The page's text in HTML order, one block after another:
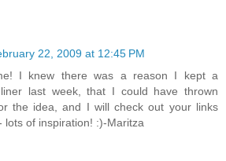
22, 2009 at 12:45 PM
I knew there was a reason I kept a
last week, that I could have thrown
the idea, and I will check out your links
lots of inspiration! :)-Maritza